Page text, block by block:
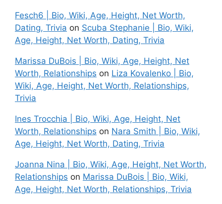
Fesch6 | Bio, Wiki, Age, Height, Net Worth,
Dating, Trivia on Scuba Stephanie | Bio, Wiki,
Age, Height, Net Worth, Dating, Trivia
Marissa DuBois | Bio, Wiki, Age, Height, Net
Worth, Relationships on Liza Kovalenko | Bio,
Wiki, Age, Height, Net Worth, Relationships,
Trivia
Ines Trocchia | Bio, Wiki, Age, Height, Net
Worth, Relationships on Nara Smith | Bio, Wiki,
Age, Height, Net Worth, Dating, Trivia
Joanna Nina | Bio, Wiki, Age, Height, Net Worth,
Relationships on Marissa DuBois | Bio, Wiki,
Age, Height, Net Worth, Relationships, Trivia